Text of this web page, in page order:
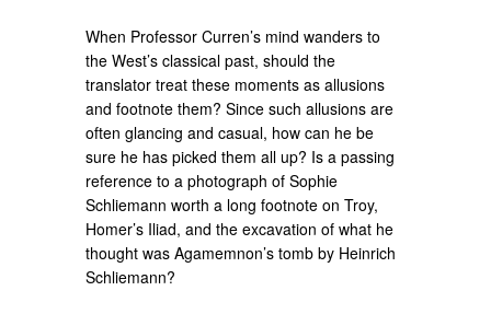
When Professor Curren’s mind wanders to
the West’s classical past, should the
translator treat these moments as allusions
and footnote them? Since such allusions are
often glancing and casual, how can he be
sure he has picked them all up? Is a passing
reference to a photograph of Sophie
Schliemann worth a long footnote on Troy,
Homer’s Iliad, and the excavation of what he
thought was Agamemnon’s tomb by Heinrich
Schliemann?